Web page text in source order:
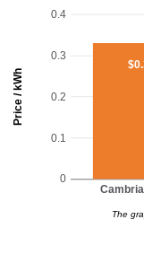
Price / kWh
0
0.1
0.2
0.3
0.4
The